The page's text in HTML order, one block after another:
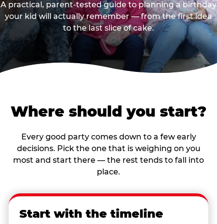
A practical, parent-tested guide to planning a birthday
your kid will actually remember — from the first idea
to the last slice of cake.
Where should you start?
Every good party comes down to a few early
decisions. Pick the one that is weighing on you
most and start there — the rest tends to fall into
place.
Start with the timeline